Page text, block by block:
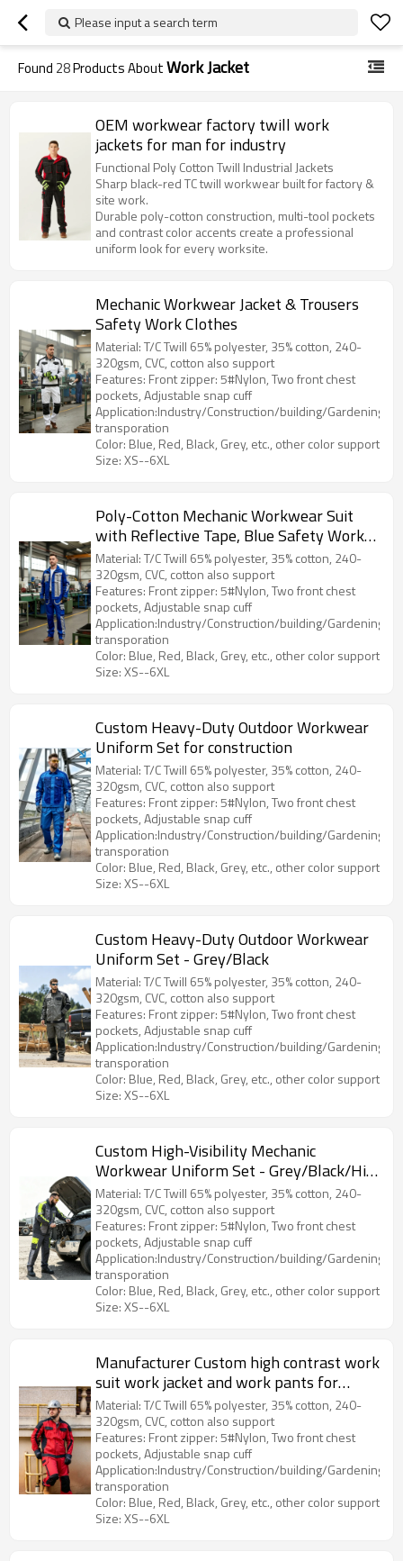
Please input a search term
Found 28Products AboutWork Jacket
OEM workwear factory twill work
jackets for man for industry
Functional Poly Cotton Twill Industrial Jackets
Sharp black-red TC twill workwear built for factory &
site work.
Durable poly-cotton construction, multi-tool pockets
and contrast color accents create a professional
uniform look for every worksite.
Mechanic Workwear Jacket & Trousers
Safety Work Clothes
Material: T/C Twill 65% polyester, 35% cotton, 240-
320gsm, CVC, cotton also support
Features: Front zipper: 5#Nylon, Two front chest
pockets, Adjustable snap cuff
Application:Industry/Construction/building/Gardening/
transporation
Color: Blue, Red, Black, Grey, etc., other color support
Size: XS--6XL
Poly-Cotton Mechanic Workwear Suit
with Reflective Tape, Blue Safety Work
Clothes
Material: T/C Twill 65% polyester, 35% cotton, 240-
320gsm, CVC, cotton also support
Features: Front zipper: 5#Nylon, Two front chest
pockets, Adjustable snap cuff
Application:Industry/Construction/building/Gardening/
transporation
Color: Blue, Red, Black, Grey, etc., other color support
Size: XS--6XL
Custom Heavy-Duty Outdoor Workwear
Uniform Set for construction
Material: T/C Twill 65% polyester, 35% cotton, 240-
320gsm, CVC, cotton also support
Features: Front zipper: 5#Nylon, Two front chest
pockets, Adjustable snap cuff
Application:Industry/Construction/building/Gardening/
transporation
Color: Blue, Red, Black, Grey, etc., other color support
Size: XS--6XL
Custom Heavy-Duty Outdoor Workwear
Uniform Set - Grey/Black
Material: T/C Twill 65% polyester, 35% cotton, 240-
320gsm, CVC, cotton also support
Features: Front zipper: 5#Nylon, Two front chest
pockets, Adjustable snap cuff
Application:Industry/Construction/building/Gardening/
transporation
Color: Blue, Red, Black, Grey, etc., other color support
Size: XS--6XL
Custom High-Visibility Mechanic
Workwear Uniform Set - Grey/Black/Hi-
Vis Yellow
Material: T/C Twill 65% polyester, 35% cotton, 240-
320gsm, CVC, cotton also support
Features: Front zipper: 5#Nylon, Two front chest
pockets, Adjustable snap cuff
Application:Industry/Construction/building/Gardening/
transporation
Color: Blue, Red, Black, Grey, etc., other color support
Size: XS--6XL
Manufacturer Custom high contrast work
suit work jacket and work pants for
Industrial
Material: T/C Twill 65% polyester, 35% cotton, 240-
320gsm, CVC, cotton also support
Features: Front zipper: 5#Nylon, Two front chest
pockets, Adjustable snap cuff
Application:Industry/Construction/building/Gardening/
transporation
Color: Blue, Red, Black, Grey, etc., other color support
Size: XS--6XL